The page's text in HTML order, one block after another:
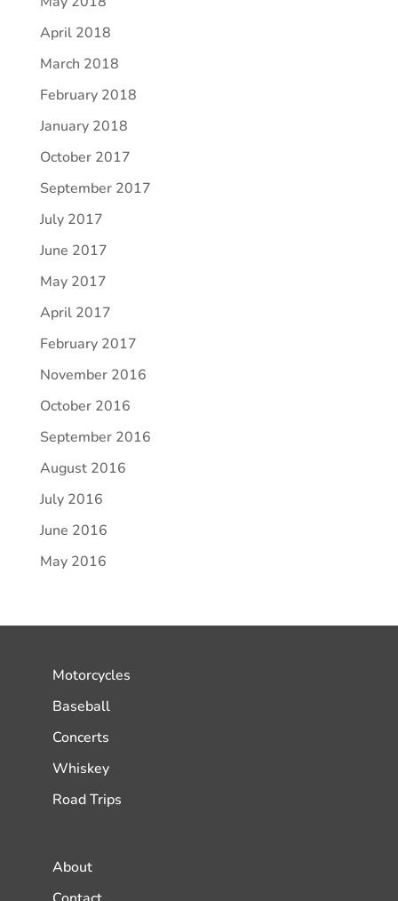
April 2018
March 2018
February 2018
January 2018
October 2017
September 2017
July 2017
June 2017
May 2017
April 2017
February 2017
November 2016
October 2016
September 2016
August 2016
July 2016
June 2016
May 2016
Motorcycles
Baseball
Concerts
Whiskey
Road Trips
About